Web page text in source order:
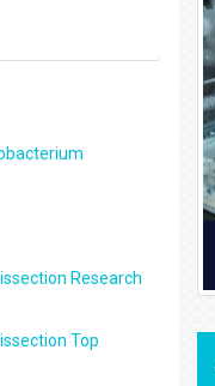
Research
Top